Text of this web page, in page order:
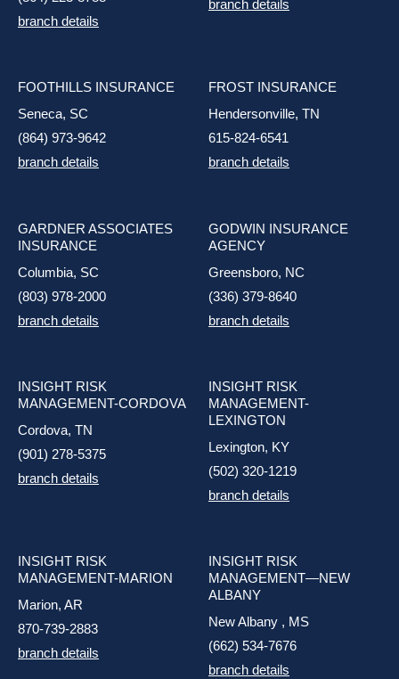
branch details
branch details
FOOTHILLS INSURANCE
Seneca, SC
(864) 973-9642
branch details
FROST INSURANCE
Hendersonville, TN
615-824-6541
branch details
GARDNER ASSOCIATES
INSURANCE
Columbia, SC
(803) 978-2000
branch details
GODWIN INSURANCE
AGENCY
Greensboro, NC
(336) 379-8640
branch details
INSIGHT RISK
MANAGEMENT-CORDOVA
Cordova, TN
(901) 278-5375
branch details
INSIGHT RISK
MANAGEMENT-
LEXINGTON
Lexington, KY
(502) 320-1219
branch details
INSIGHT RISK
MANAGEMENT-MARION
Marion, AR
870-739-2883
branch details
INSIGHT RISK
MANAGEMENT—NEW
ALBANY
New Albany , MS
(662) 534-7676
branch details